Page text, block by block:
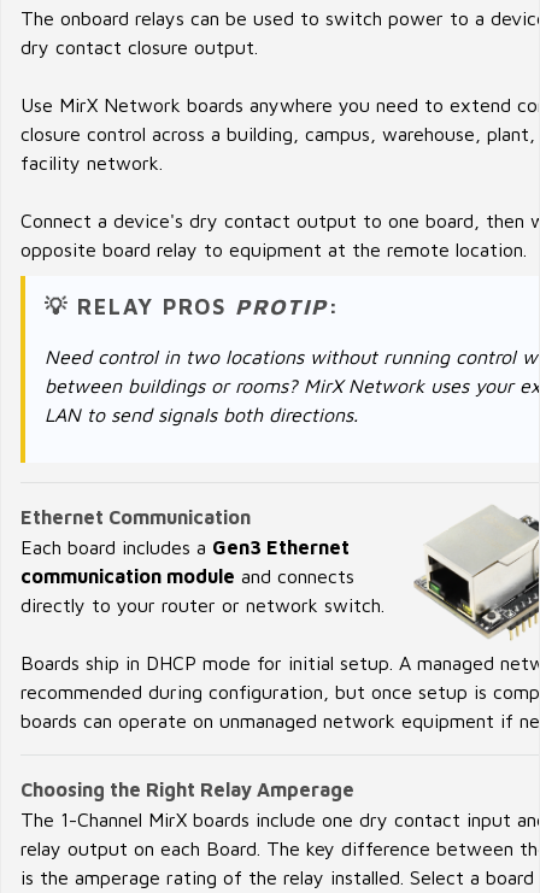
The onboard relays can be used to switch power to a
dry contact closure output.
Use MirX Network boards anywhere you need to extend
closure control across a building, campus, warehouse,
facility network.
Connect a device's dry contact output to one board, then
opposite board relay to equipment at the remote location.
💡 RELAY PROS PROTIP:
Need control in two locations without running control
between buildings or rooms? MirX Network uses your
LAN to send signals both directions.
Ethernet Communication
Each board includes a Gen3 Ethernet
communication module and connects
directly to your router or network switch.
Boards ship in DHCP mode for initial setup. A managed
recommended during configuration, but once setup is
boards can operate on unmanaged network equipment if
Choosing the Right Relay Amperage
The 1-Channel MirX boards include one dry contact input
relay output on each Board. The key difference between
is the amperage rating of the relay installed. Select a